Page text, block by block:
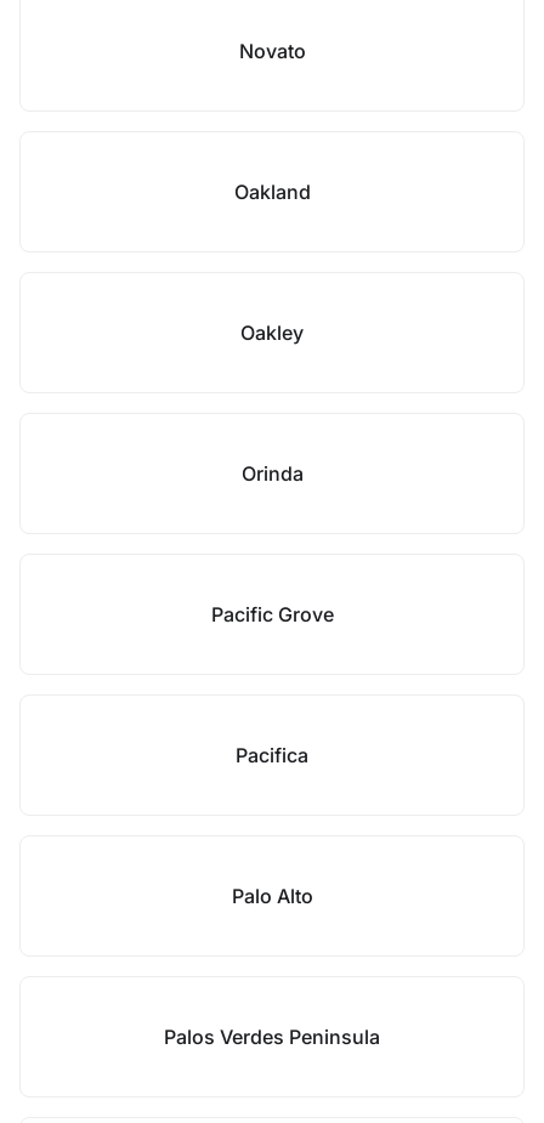
Novato
Oakland
Oakley
Orinda
Pacific Grove
Pacifica
Palo Alto
Palos Verdes Peninsula